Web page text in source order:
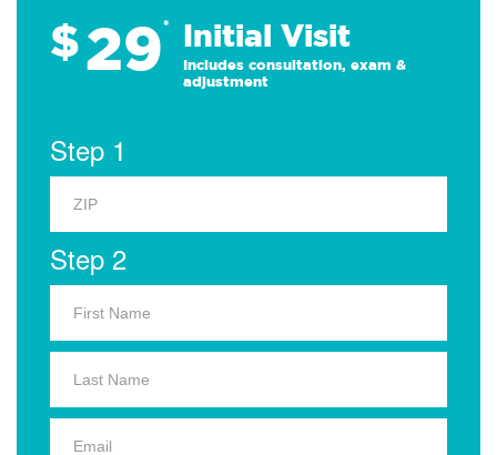
$29* Initial Visit
Includes consultation, exam &
adjustment
Step 1
Step 2